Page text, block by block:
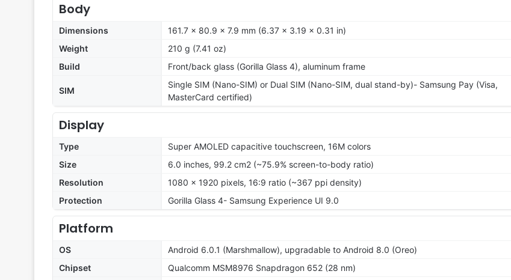
Body
Dimensions
161.7 x 80.9 x 7.9 mm (6.37 x 3.19 x 0.31 in)
Weight
210 g (7.41 oz)
Build
Front/back glass (Gorilla Glass 4), aluminum frame
SIM
Single SIM (Nano-SIM) or Dual SIM (Nano-SIM, dual stand-by)- Samsung Pay (Visa,
MasterCard certified)
Display
Type
Super AMOLED capacitive touchscreen, 16M colors
Size
6.0 inches, 99.2 cm2 (~75.9% screen-to-body ratio)
Resolution
1080 x 1920 pixels, 16:9 ratio (~367 ppi density)
Protection
Gorilla Glass 4- Samsung Experience UI 9.0
Platform
OS
Android 6.0.1 (Marshmallow), upgradable to Android 8.0 (Oreo)
Chipset
Qualcomm MSM8976 Snapdragon 652 (28 nm)